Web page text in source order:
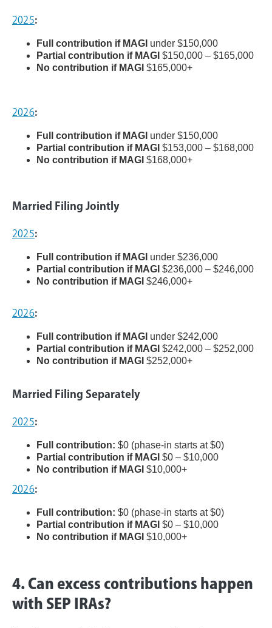
2025:
Full contribution if MAGI under $150,000
Partial contribution if MAGI $150,000 – $165,000
No contribution if MAGI $165,000+
2026:
Full contribution if MAGI under $150,000
Partial contribution if MAGI $153,000 – $168,000
No contribution if MAGI $168,000+
Married Filing Jointly
2025:
Full contribution if MAGI under $236,000
Partial contribution if MAGI $236,000 – $246,000
No contribution if MAGI $246,000+
2026:
Full contribution if MAGI under $242,000
Partial contribution if MAGI $242,000 – $252,000
No contribution if MAGI $252,000+
Married Filing Separately
2025:
Full contribution: $0 (phase-in starts at $0)
Partial contribution if MAGI $0 – $10,000
No contribution if MAGI $10,000+
2026:
Full contribution: $0 (phase-in starts at $0)
Partial contribution if MAGI $0 – $10,000
No contribution if MAGI $10,000+
4. Can excess contributions happen
with SEP IRAs?